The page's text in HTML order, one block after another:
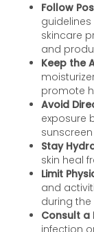
Follow
skincare
and
Keep the
promote
Avoid
exposure
sunscreen
Stay
skin heal
Limit
and
during
Consult a
infection